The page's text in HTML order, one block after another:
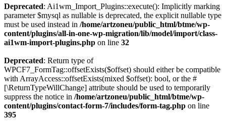
Deprecated: Ai1wm_Import_Plugins::execute(): Implicitly marking
parameter $mysql as nullable is deprecated, the explicit nullable type
must be used instead in /home/artzoneu/public_html/btme/wp-
content/plugins/all-in-one-wp-migration/lib/model/import/class-
ai1wm-import-plugins.php on line 32
Deprecated: Return type of
WPCF7_FormTag::offsetExists($offset) should either be compatible
with ArrayAccess::offsetExists(mixed $offset): bool, or the #
[\ReturnTypeWillChange] attribute should be used to temporarily
suppress the notice in /home/artzoneu/public_html/btme/wp-
content/plugins/contact-form-7/includes/form-tag.php on line
395